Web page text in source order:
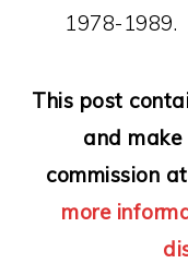
1978-1989.
This post
and make
commission
more